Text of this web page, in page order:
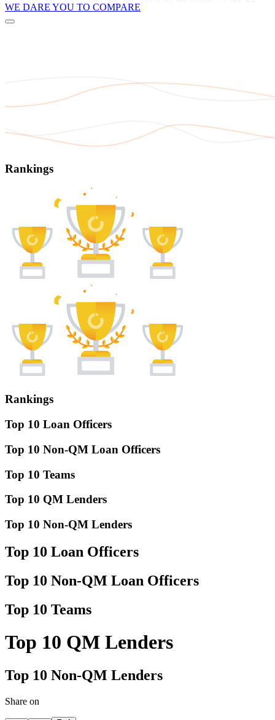
WE DARE YOU TO COMPARE
Rankings
Rankings
Top 10 Loan Officers
Top 10 Non-QM Loan Officers
Top 10 Teams
Top 10 QM Lenders
Top 10 Non-QM Lenders
Top 10 Loan Officers
Top 10 Non-QM Loan Officers
Top 10 Teams
Top 10 QM Lenders
Top 10 Non-QM Lenders
Share on